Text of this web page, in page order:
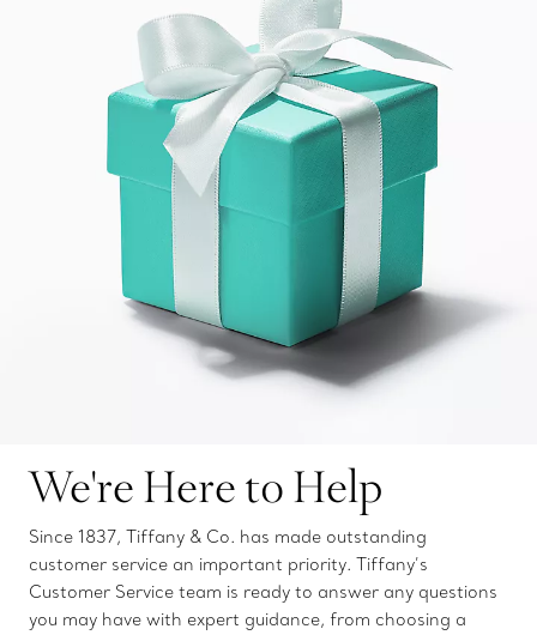
We're Here to Help
Since 1837, Tiffany & Co. has made outstanding
customer service an important priority. Tiffany’s
Customer Service team is ready to answer any questions
you may have with expert guidance, from choosing a